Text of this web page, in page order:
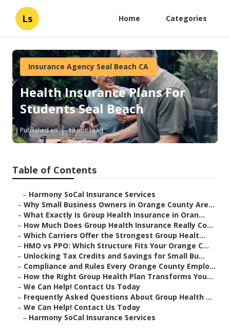
Ls Home Categories
Insurance Agency Seal Beach CA
Health Insurance Plans For
Students Seal Beach
Published en 13 min read
Table of Contents
– Harmony SoCal Insurance Services
– Why Small Business Owners in Orange County Are...
– What Exactly Is Group Health Insurance in Oran...
– How Much Does Group Health Insurance Really Co...
– Which Carriers Offer the Strongest Group Healt...
– HMO vs PPO: Which Structure Fits Your Orange C...
– Unlocking Tax Credits and Savings for Small Bu...
– Compliance and Rules Every Orange County Emplo...
– How the Right Group Health Plan Transforms You...
– We Can Help! Contact Us Today
– Frequently Asked Questions About Group Health ...
– We Can Help! Contact Us Today
– Harmony SoCal Insurance Services